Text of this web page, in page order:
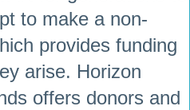
to make a non-
provides funding
arise. Horizon
offers donors and